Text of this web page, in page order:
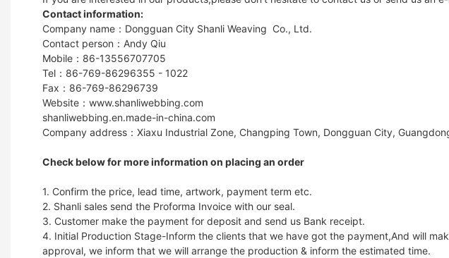
Contact information:
Company name：Dongguan City Shanli Weaving Co., Ltd.
Contact person：Andy Qiu
Mobile：86-13556707705
Tel：86-769-86296355 - 1022
Fax：86-769-86296739
Website：www.shanliwebbing.com
shanliwebbing.en.made-in-china.com
Company address：Xiaxu Industrial Zone, Changping Town, Dongguan City,
Check below for more information on placing an order
1. Confirm the price, lead time, artwork, payment term etc.
2. Shanli sales send the Proforma Invoice with our seal.
3. Customer make the payment for deposit and send us Bank receipt.
4. Initial Production Stage-Inform the clients that we have got the payment,And will
approval, we inform that we will arrange the production & inform the estimated time.